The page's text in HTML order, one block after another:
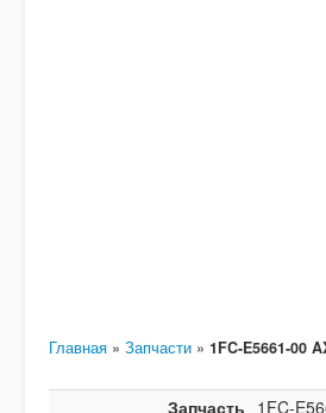
Главная » Запчасти » 1FC-E5661-00
Запчасть 1FC-